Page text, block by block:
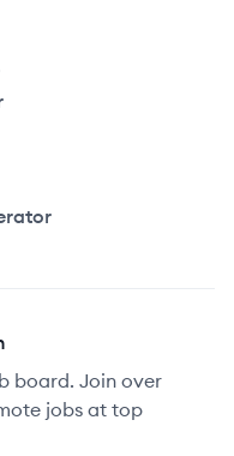
board. Join over
jobs at top